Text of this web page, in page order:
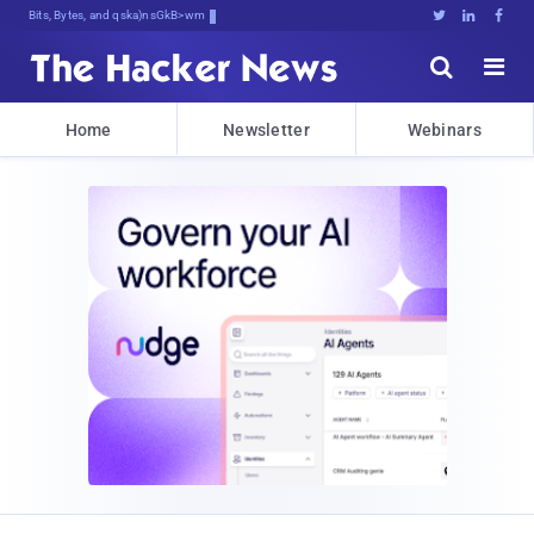
Bits, Bytes, and Breaking News   


Home Newsletter Webinars